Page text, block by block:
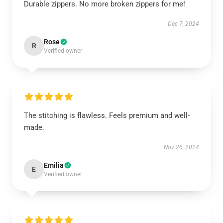
Durable zippers. No more broken zippers for me!
Dec 7, 2024
R Rose
Verified owner
The stitching is flawless. Feels premium and well-
made.
Nov 26, 2024
E Emilia
Verified owner